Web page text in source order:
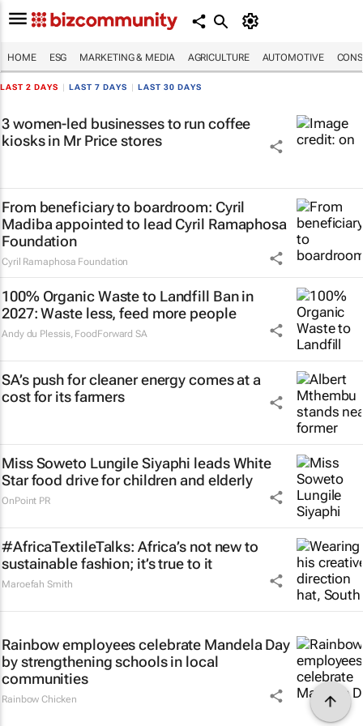
HOME ESG MARKETING & MEDIA AGRICULTURE AUTOMOTIVE
LAST 2 DAYS LAST 7 DAYS LAST 30 DAYS
3 women-led businesses to run coffee
kiosks in Mr Price stores
From beneficiary to boardroom: Cyril
Madiba appointed to lead Cyril Ramaphosa
Foundation
Cyril Ramaphosa Foundation
100% Organic Waste to Landfill Ban in
2027: Waste less, feed more people
Andy du Plessis, FoodForward SA
SA’s push for cleaner energy comes at a
cost for its farmers
Miss Soweto Lungile Siyaphi leads White
Star food drive for children and elderly
OnPoint PR
#AfricaTextileTalks: Africa’s not new to
sustainable fashion; it’s true to it
Maroefah Smith
Rainbow employees celebrate Mandela Day
by strengthening schools in local
communities
Rainbow Chicken